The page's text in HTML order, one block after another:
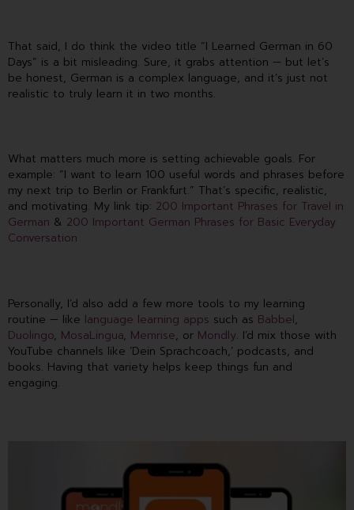
That said, I do think the video title “I Learned German in 60
Days” is a bit misleading. Sure, it grabs attention — but let’s
be honest, German is a complex language, and it’s just not
realistic to truly learn it in two months.
What matters much more is setting achievable goals. For
example: “I want to learn 100 useful words and phrases before
my next trip to Berlin or Frankfurt.” That’s specific, realistic,
and motivating. My link tip: 200 Important Phrases for Travel in
German & 200 Important German Phrases for Basic Everyday
Conversation
Personally, I’d also add a few more tools to my learning
routine — like language learning apps such as Babbel,
Duolingo, MosaLingua, Memrise, or Mondly. I’d mix those with
YouTube channels like ‘Dein Sprachcoach,’ podcasts, and
books. Having that variety helps keep things fun and
engaging.